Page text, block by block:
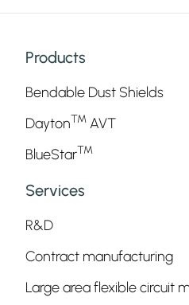
Products
Bendable Dust Shields
DaytonTM AVT
BlueStarTM
Services
R&D
Contract manufacturing
Large area flexible circuit